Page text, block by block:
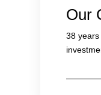
Our
38